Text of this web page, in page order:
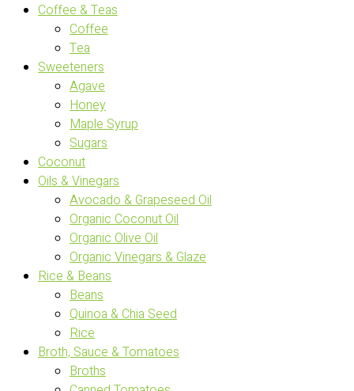
Coffee & Teas
Coffee
Tea
Sweeteners
Agave
Honey
Maple Syrup
Sugars
Coconut
Oils & Vinegars
Avocado & Grapeseed Oil
Organic Coconut Oil
Organic Olive Oil
Organic Vinegars & Glaze
Rice & Beans
Beans
Quinoa & Chia Seed
Rice
Broth, Sauce & Tomatoes
Broths